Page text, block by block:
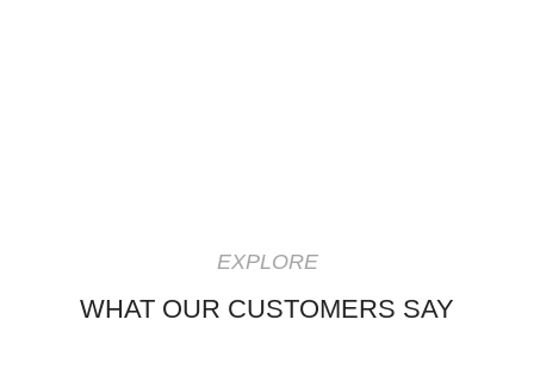
EXPLORE
WHAT OUR CUSTOMERS SAY